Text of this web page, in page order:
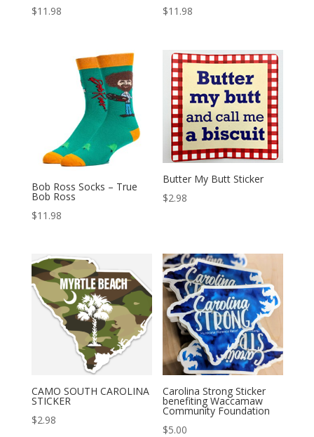
$11.98
$11.98
Bob Ross Socks – True
Bob Ross
$11.98
Butter My Butt Sticker
$2.98
CAMO SOUTH CAROLINA
STICKER
$2.98
Carolina Strong Sticker
benefiting Waccamaw
Community Foundation
$5.00